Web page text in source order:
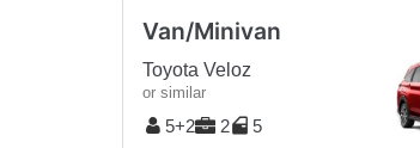
Van/Minivan
Toyota Veloz
or similar
5+2 2 5